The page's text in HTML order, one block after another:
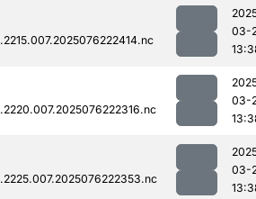
03-
03-
03-